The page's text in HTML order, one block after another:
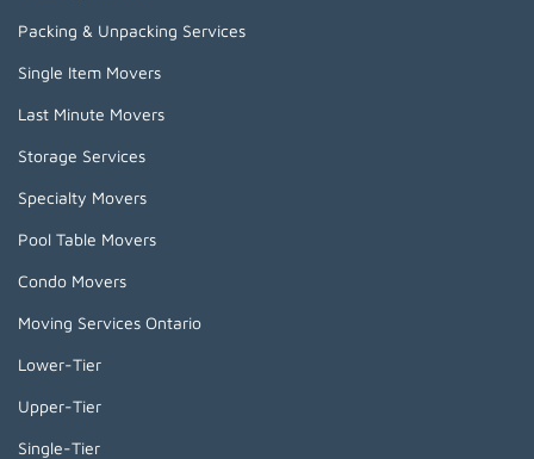
Packing & Unpacking Services
Single Item Movers
Last Minute Movers
Storage Services
Specialty Movers
Pool Table Movers
Condo Movers
Moving Services Ontario
Lower-Tier
Upper-Tier
Single-Tier